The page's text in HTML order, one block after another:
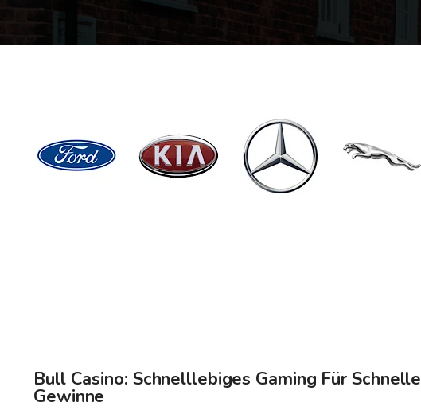
Bull Casino: Schnelllebiges Gaming Für Schnelle
Gewinne